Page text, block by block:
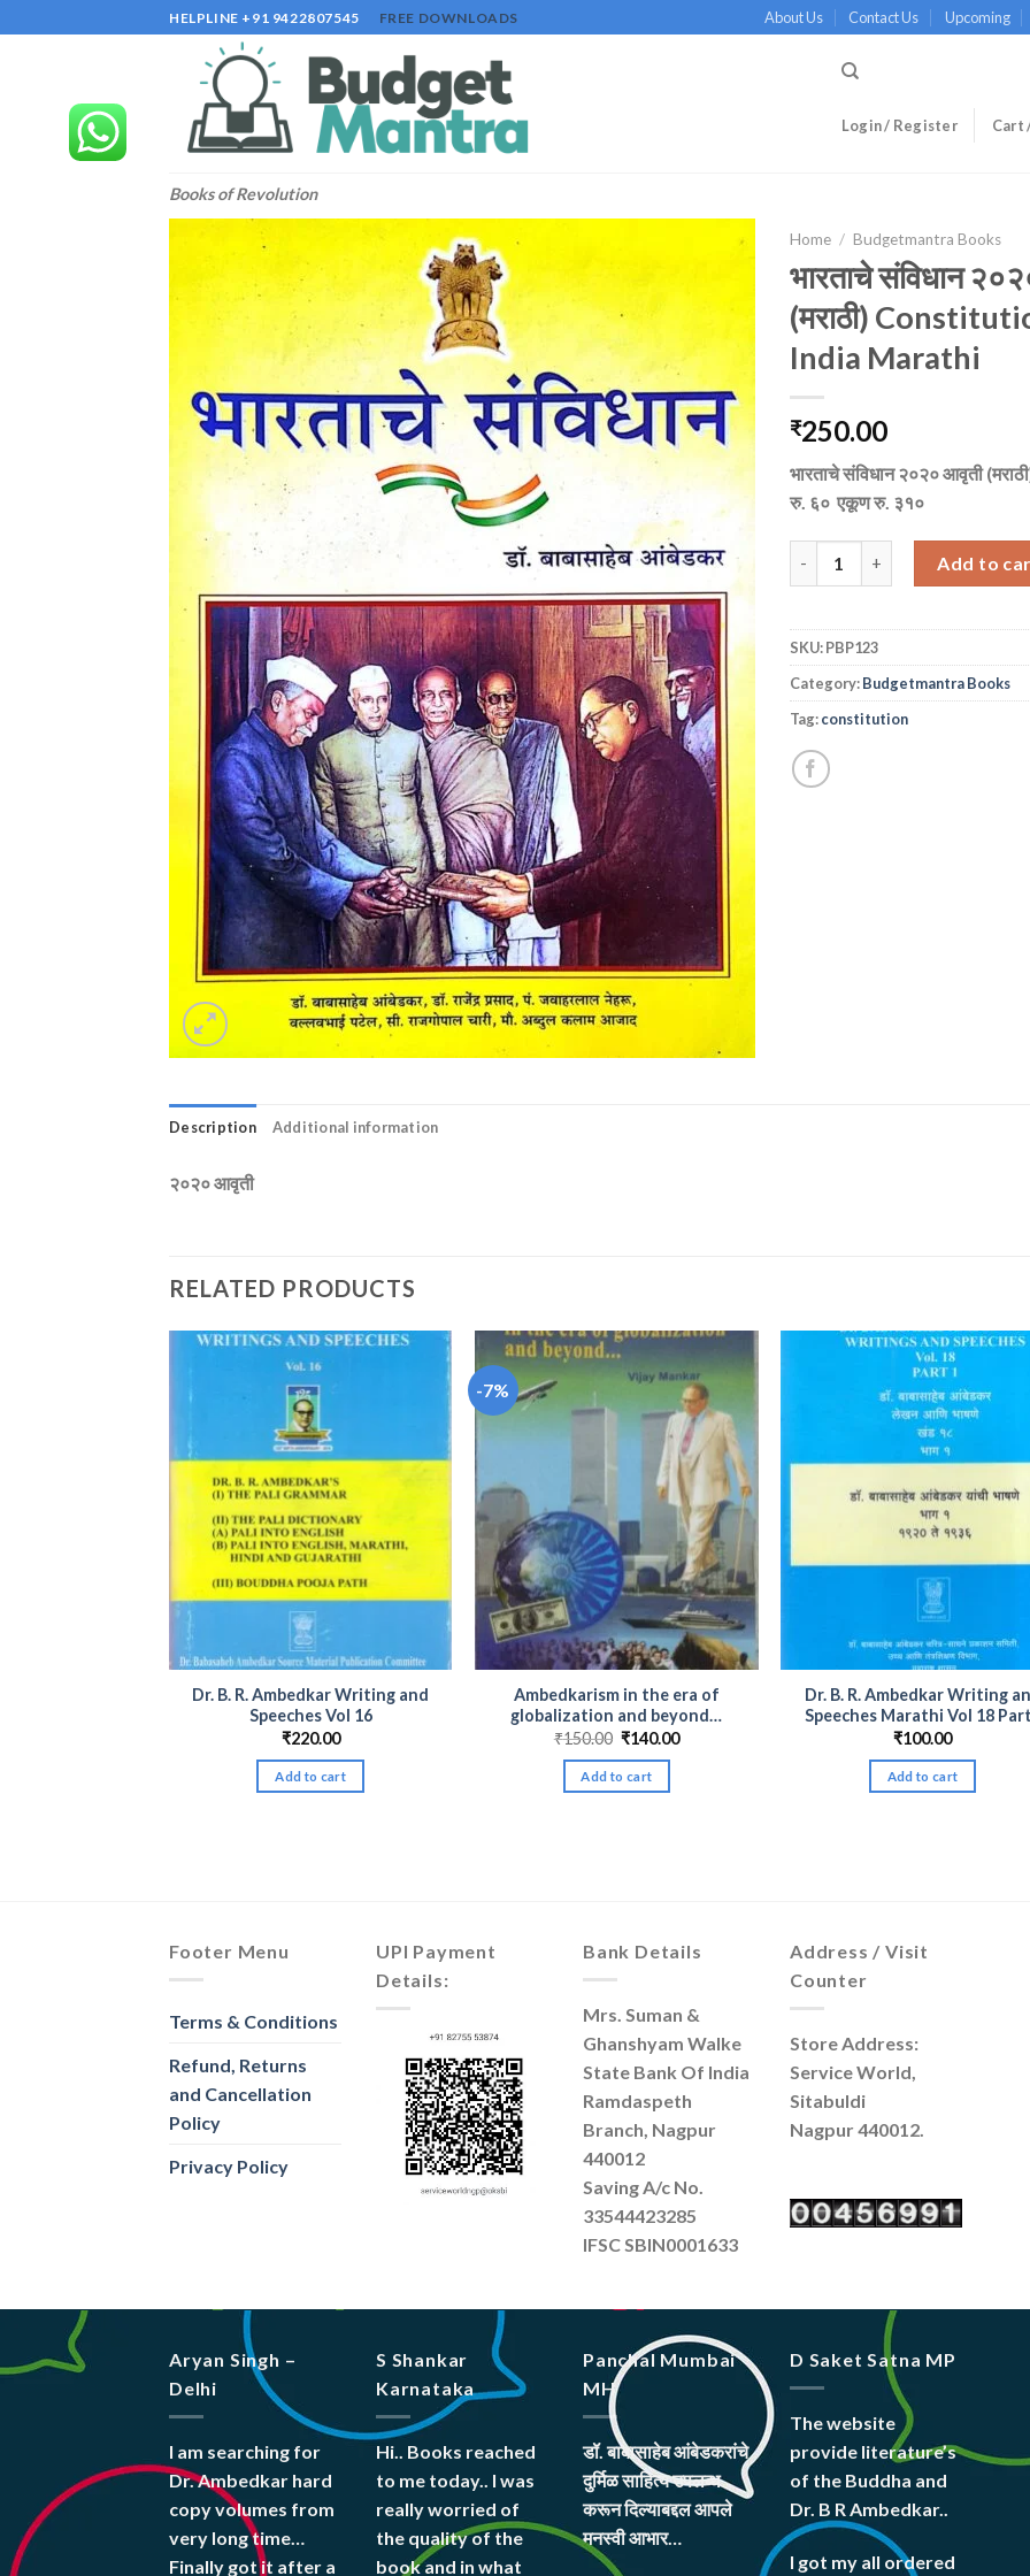
to
HELPLINE +91 9422807545 FREE DOWNLOADS About Us Contact Us Upcoming
Books of Revolution
Login / Register Cart
Home / Budgetmantra Books
भारताचे संविधान
(मराठी)
India Marathi
₹250.00
भारताचे संविधान २०२० आवृती
रु. ६० एकूण रु. ३१०
Add to
SKU:PBP123
Category:Budgetmantra Books
Tag:constitution
Description Additional information
२०२० आवृती
RELATED PRODUCTS
Dr. B. R. Ambedkar Writing and
Speeches Vol 16
₹220.00
Add to cart
-7%
Ambedkarism in the era of
globalization and beyond…
₹150.00 Original
was:
₹150.00.
₹140.00Current
Add to cart
Dr. B. R. Ambedkar Writing
Speeches Marathi Vol 18
₹100.00
Add to cart
Footer Menu
Terms & Conditions
Refund, Returns
and Cancellation
Policy
Privacy Policy
UPI Payment
Details:
Bank Details
Mrs. Suman &
Ghanshyam Walke
State Bank Of India
Ramdaspeth
Branch, Nagpur
440012
Saving A/c No.
33544423285
IFSC SBIN0001633
Address / Visit
Counter
Store Address:
Service World,
Sitabuldi
Nagpur 440012.
Aryan Singh –
Delhi
I am searching for
Dr. Ambedkar hard
copy volumes from
very long time…
Finally got it after a
S Shankar
Karnataka
Hi.. Books reached
to me today.. I was
really worried of
the quality of the
book and in what
Panchal Mumbai
MH
डॉ. बाबासाहेब आंबेडकरांचे
दुर्मिळ साहित्य उपलब्ध
करून दिल्याबद्दल आपले
मनस्वी आभार…
D Saket Satna MP
The website
provide literature’s
of the Buddha and
Dr. B R Ambedkar..
I got my all ordered